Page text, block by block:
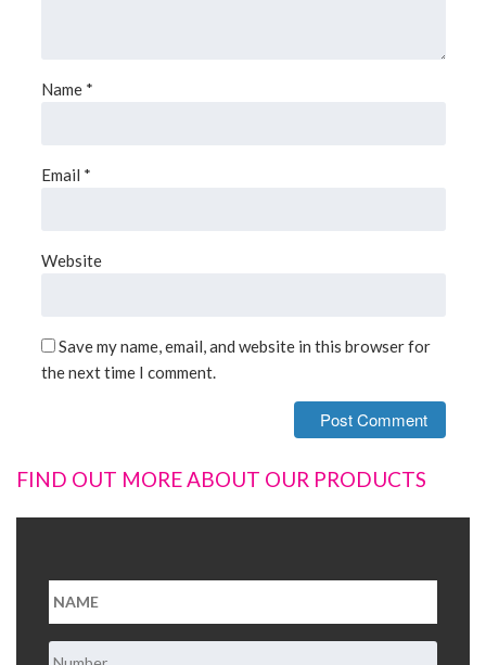
Name *
Email *
Website
Save my name, email, and website in this browser for
the next time I comment.
FIND OUT MORE ABOUT OUR PRODUCTS